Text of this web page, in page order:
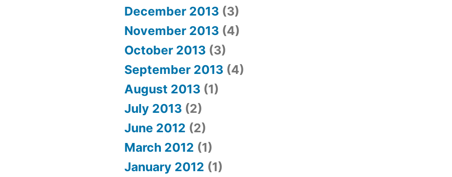
December 2013 (3)
November 2013 (4)
October 2013 (3)
September 2013 (4)
August 2013 (1)
July 2013 (2)
June 2012 (2)
March 2012 (1)
January 2012 (1)